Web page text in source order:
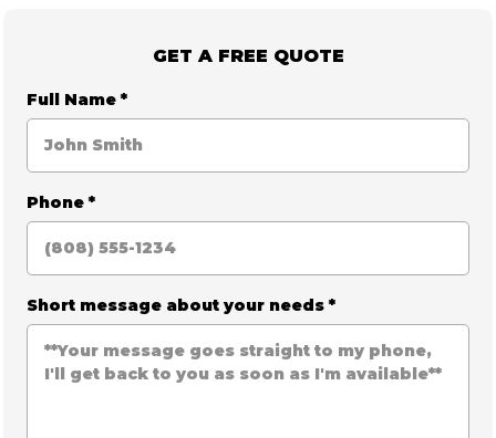
GET A FREE QUOTE
Full Name *
Phone *
Short message about your needs *